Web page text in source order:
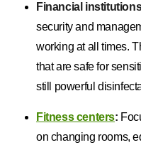
Financial
security and
working at all times.
that are safe for
still powerful
Fitness centers:
on changing rooms,